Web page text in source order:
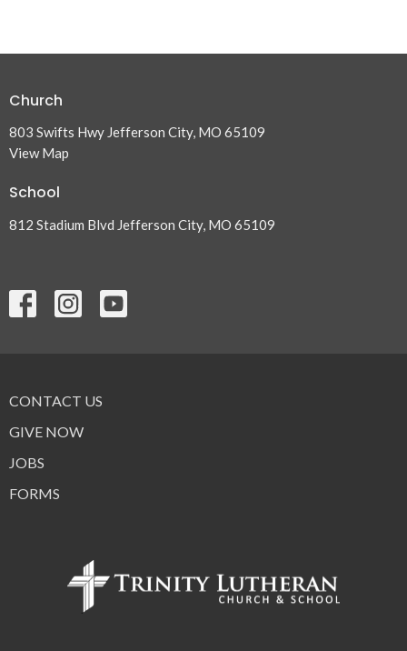
Church
803 Swifts Hwy Jefferson City, MO 65109
View Map
School
812 Stadium Blvd Jefferson City, MO 65109
CONTACT US
GIVE NOW
JOBS
FORMS